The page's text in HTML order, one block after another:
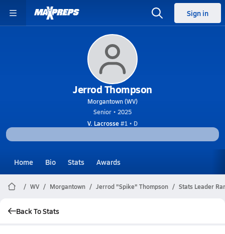
Sign in
Jerrod Thompson
Morgantown (WV)
Senior • 2025
V. Lacrosse#1 • D
Home Bio Stats Awards
WV Morgantown Jerrod "Spike" Thompson Stats Leader
Back To Stats